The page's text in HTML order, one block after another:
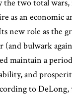
the two total wars,
as an economic
new role as the
(and bulwark
maintain a
and
to DeLong,